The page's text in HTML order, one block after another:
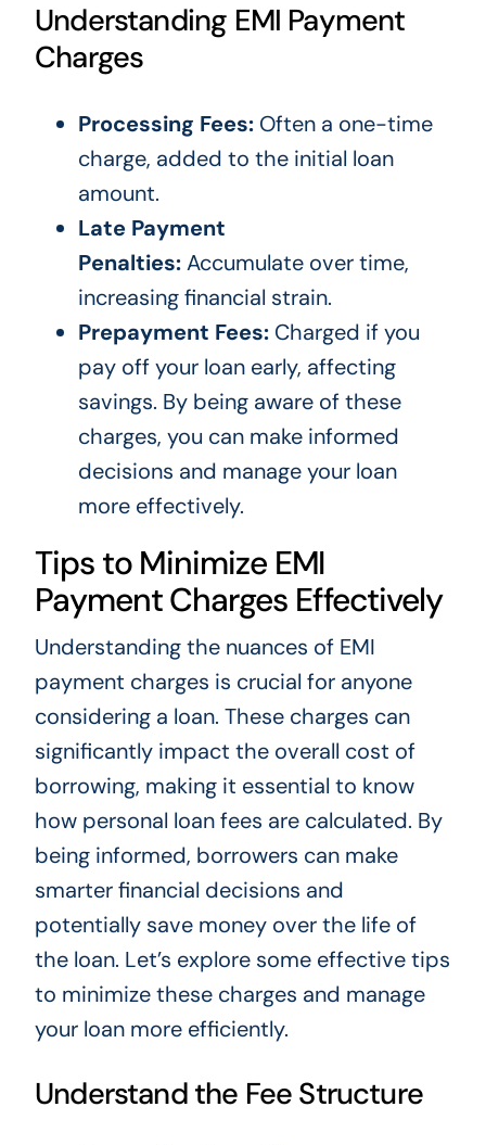
Understanding EMI Payment
Charges
Processing Fees:Often a one-time
charge, added to the initial loan
amount.
Late Payment
Penalties:Accumulate over time,
increasing financial strain.
Prepayment Fees:Charged if you
pay off your loan early, affecting
savings. By being aware of these
charges, you can make informed
decisions and manage your loan
more effectively.
Tips to Minimize EMI
Payment Charges Effectively
Understanding the nuances of EMI
payment charges is crucial for anyone
considering a loan. These charges can
significantly impact the overall cost of
borrowing, making it essential to know
how personal loan fees are calculated. By
being informed, borrowers can make
smarter financial decisions and
potentially save money over the life of
the loan. Let’s explore some effective tips
to minimize these charges and manage
your loan more efficiently.
Understand the Fee Structure